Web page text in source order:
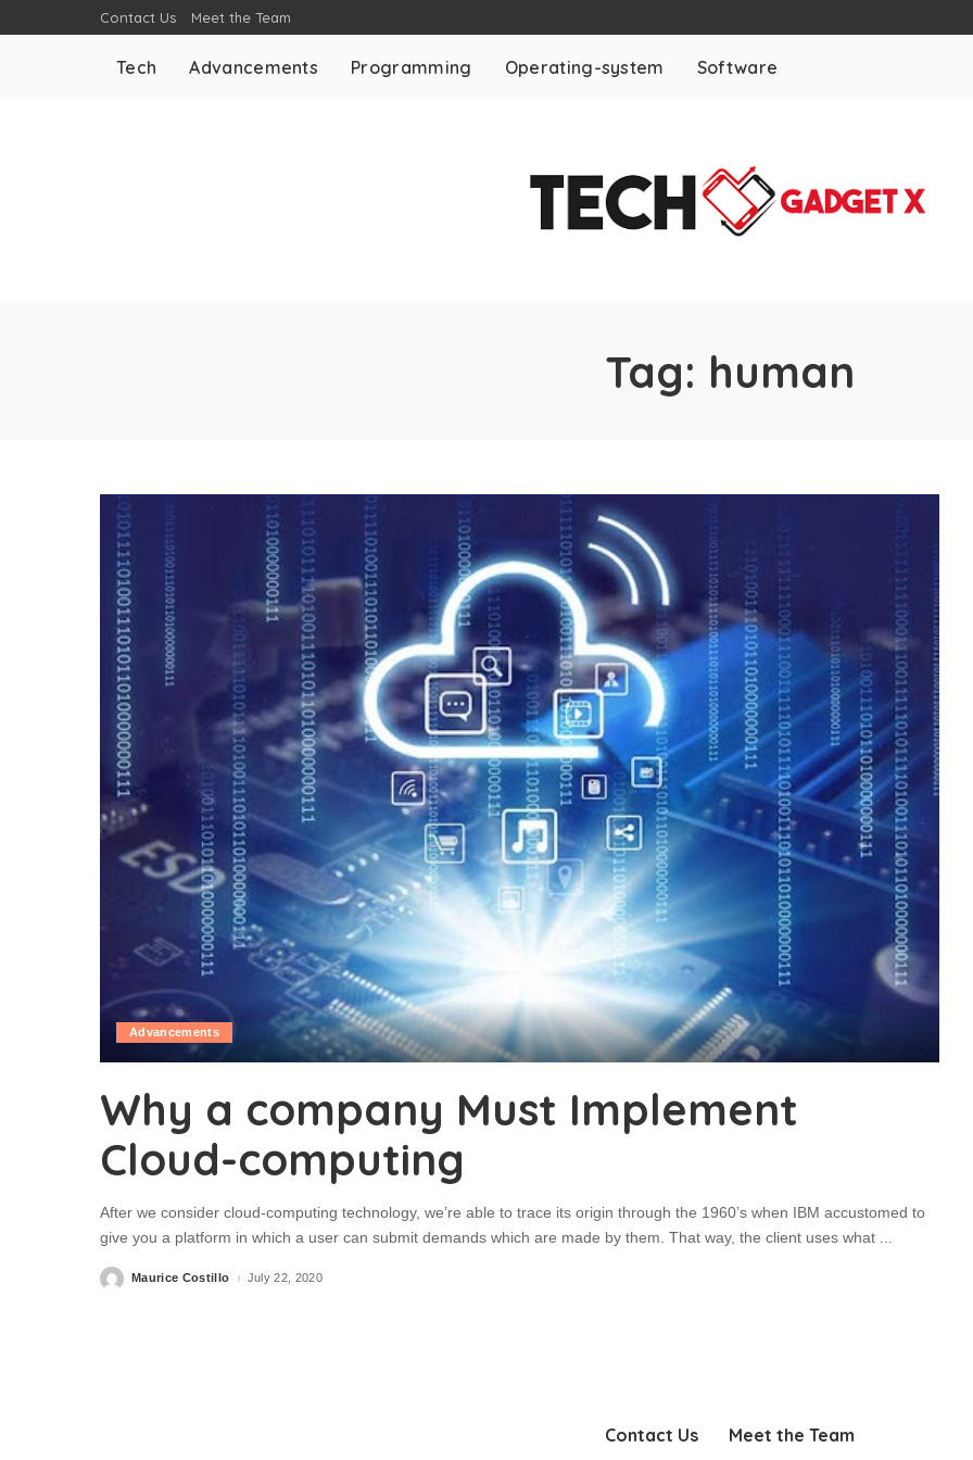
Contact Us Meet the Team
Tech Advancements Programming Operating-system Software
Tag: human
Advancements
Why a company Must Implement
Cloud-computing
After we consider cloud-computing technology, we’re able to trace its origin through the 1960’s when IBM accustomed to
give you a platform in which a user can submit demands which are made by them. That way, the client uses what
PostedMaurice Costillo July 22, 2020
Contact Us Meet the Team